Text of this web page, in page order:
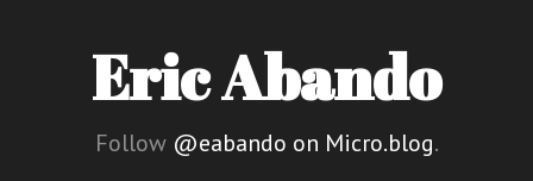
Eric Abando
Follow @eabando on Micro.blog.